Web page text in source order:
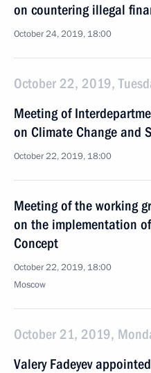
on countering illegal
October 24, 2019, 18:00
October 22, 2019,
Meeting of
on Climate Change and
October 22, 2019, 18:00
Meeting of the working
on the implementation
Concept
October 22, 2019, 18:00
Moscow
October 21, 2019,
Valery Fadeyev